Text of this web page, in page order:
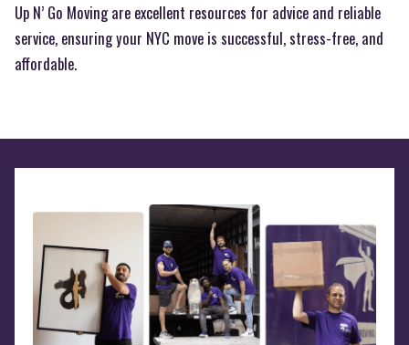
Up N’ Go Moving are excellent resources for advice and reliable
service, ensuring your NYC move is successful, stress-free, and
affordable.